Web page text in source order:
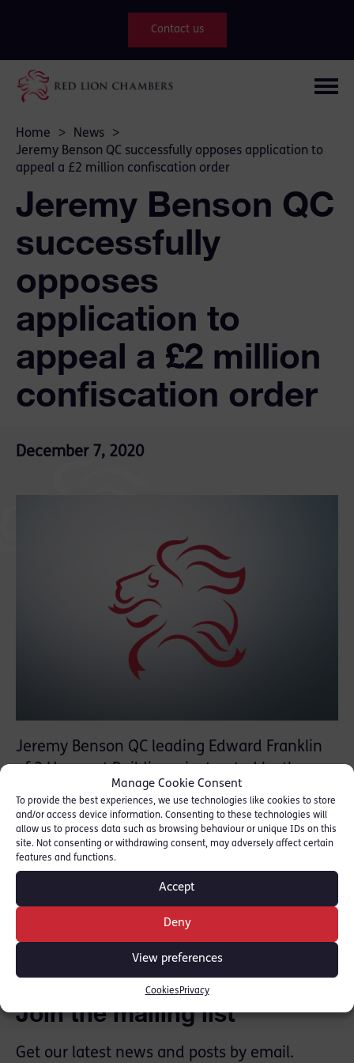
Manage Cookie Consent
To provide the best experiences, we use technologies like cookies to store
and/or access device information. Consenting to these technologies will
allow us to process data such as browsing behaviour or unique IDs on this
site. Not consenting or withdrawing consent, may adversely affect certain
features and functions.
Accept
Deny
View preferences
Cookies Privacy
Contact us
Home > News
>
Jeremy Benson QC successfully opposes application to
appeal a £2 million confiscation order
Jeremy Benson QC
successfully
opposes
application to
appeal a £2 million
confiscation order
December 7, 2020
Jeremy Benson QC leading Edward Franklin
CPS, successfully opposed an application to
appeal a £2 million confiscation order by
Feezan Hameed, who had previously been
convicted of a £19million ‘Vishing’ fraud
Join the mailing list
Get our latest news and posts by email.